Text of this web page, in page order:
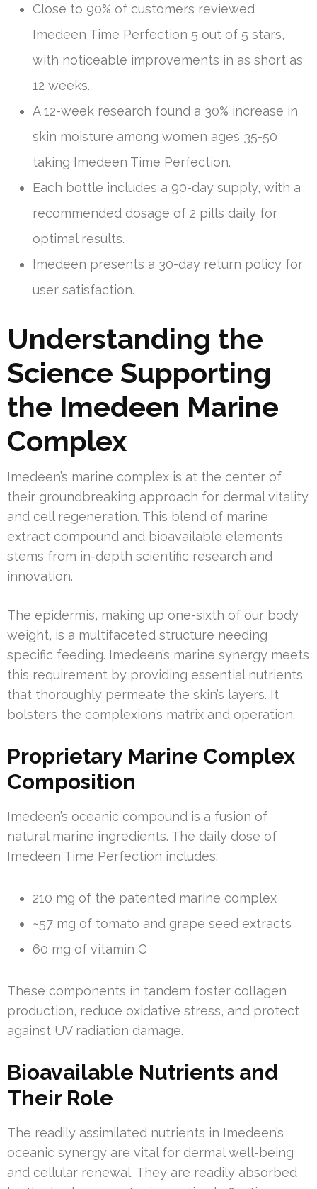
Close to 90% of customers reviewed
Imedeen Time Perfection 5 out of 5 stars,
with noticeable improvements in as short as
12 weeks.
A 12-week research found a 30% increase in
skin moisture among women ages 35-50
taking Imedeen Time Perfection.
Each bottle includes a 90-day supply, with a
recommended dosage of 2 pills daily for
optimal results.
Imedeen presents a 30-day return policy for
user satisfaction.
Understanding the
Science Supporting
the Imedeen Marine
Complex
Imedeen’s marine complex is at the center of
their groundbreaking approach for dermal vitality
and cell regeneration. This blend of marine
extract compound and bioavailable elements
stems from in-depth scientific research and
innovation.
The epidermis, making up one-sixth of our body
weight, is a multifaceted structure needing
specific feeding. Imedeen’s marine synergy meets
this requirement by providing essential nutrients
that thoroughly permeate the skin’s layers. It
bolsters the complexion’s matrix and operation.
Proprietary Marine Complex
Composition
Imedeen’s oceanic compound is a fusion of
natural marine ingredients. The daily dose of
Imedeen Time Perfection includes:
210 mg of the patented marine complex
~57 mg of tomato and grape seed extracts
60 mg of vitamin C
These components in tandem foster collagen
production, reduce oxidative stress, and protect
against UV radiation damage.
Bioavailable Nutrients and
Their Role
The readily assimilated nutrients in Imedeen’s
oceanic synergy are vital for dermal well-being
and cellular renewal. They are readily absorbed